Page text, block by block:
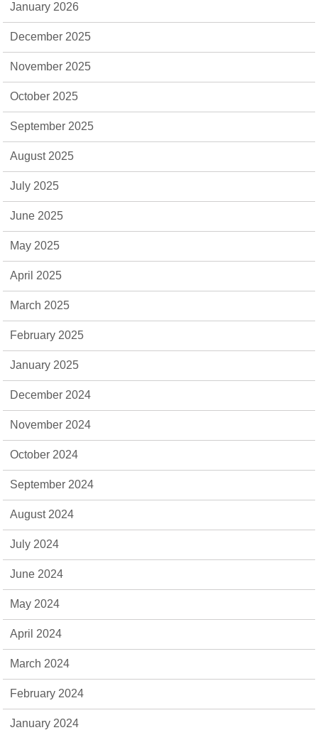
January 2026
December 2025
November 2025
October 2025
September 2025
August 2025
July 2025
June 2025
May 2025
April 2025
March 2025
February 2025
January 2025
December 2024
November 2024
October 2024
September 2024
August 2024
July 2024
June 2024
May 2024
April 2024
March 2024
February 2024
January 2024